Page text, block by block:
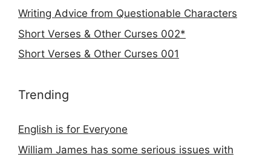
Writing Advice from Questionable Characters
Short Verses & Other Curses 002*
Short Verses & Other Curses 001
Trending
English is for Everyone
William James has some serious issues with